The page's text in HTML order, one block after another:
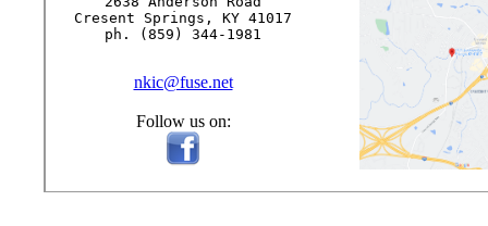
Cresent Springs, KY 41017
ph. (859) 344-1981
nkic@fuse.net
Follow us on: